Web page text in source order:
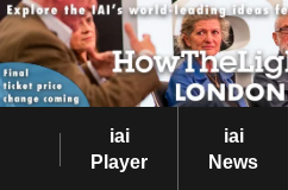
iai
Player
iai
News